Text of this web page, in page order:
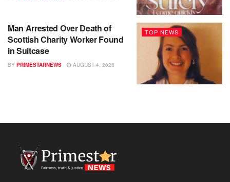
TOP NEWS
Man Arrested Over Death of
Scottish Charity Worker Found
in Suitcase
BY PRIMESTARNEWS AUGUST 4, 2026